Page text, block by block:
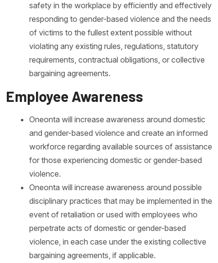
safety in the workplace by efficiently and effectively
responding to gender-based violence and the needs
of victims to the fullest extent possible without
violating any existing rules, regulations, statutory
requirements, contractual obligations, or collective
bargaining agreements.
Employee Awareness
Oneonta will increase awareness around domestic
and gender-based violence and create an informed
workforce regarding available sources of assistance
for those experiencing domestic or gender-based
violence.
Oneonta will increase awareness around possible
disciplinary practices that may be implemented in the
event of retaliation or used with employees who
perpetrate acts of domestic or gender-based
violence, in each case under the existing collective
bargaining agreements, if applicable.